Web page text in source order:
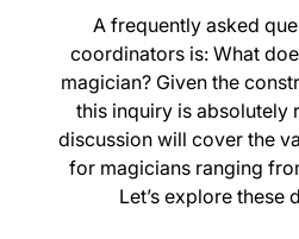
A frequently asked
coordinators is: What
magician? Given the
this inquiry is absolutely
discussion will cover the
for magicians ranging
Let’s explore these